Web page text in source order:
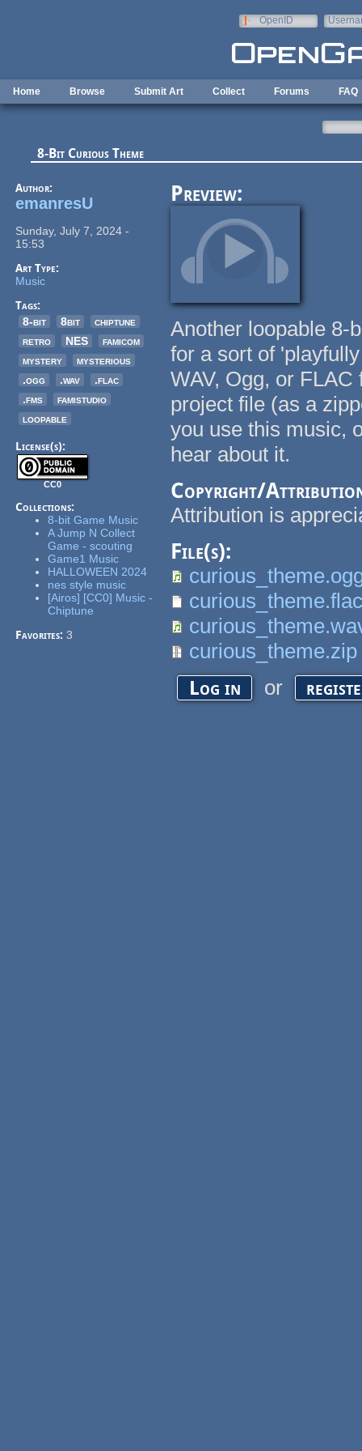
OpenID
Home Browse Submit Art Collect Forums FAQ
8-Bit Curious Theme
Author:
emanresU
Sunday, July 7, 2024 -
15:53
Art Type:
Music
Tags:
8-bit
8bit
chiptune
retro
NES
famicom
mystery
mysterious
.ogg
.wav
.flac
.fms
famistudio
loopable
License(s):
CC0
Collections:
8-bit Game Music
A Jump N Collect
Game - scouting
Game1 Music
HALLOWEEN 2024
nes style music
[Airos] [CC0] Music -
Chiptune
Favorites:3
Preview:
Another loopable 8-
for a sort of
WAV, Ogg, or
project file (as a
you use this music,
hear about it.
Copyright/
Attribution is
File(s):
curious_theme.zip
Log in or